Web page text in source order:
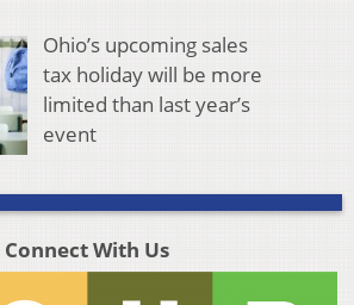
Ohio’s upcoming sales
tax holiday will be more
limited than last year’s
event
Connect With Us